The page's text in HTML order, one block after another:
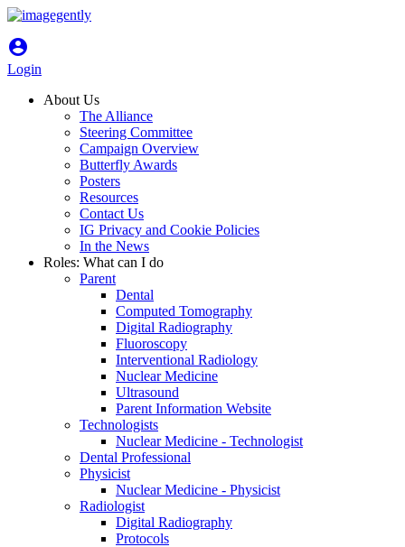
account_circle
Login
About Us
The Alliance
Steering Committee
Campaign Overview
Butterfly Awards
Posters
Resources
Contact Us
IG Privacy and Cookie Policies
In the News
Roles: What can I do
Parent
Dental
Computed Tomography
Digital Radiography
Fluoroscopy
Interventional Radiology
Nuclear Medicine
Ultrasound
Parent Information Website
Technologists
Nuclear Medicine - Technologist
Dental Professional
Physicist
Nuclear Medicine - Physicist
Radiologist
Digital Radiography
Protocols